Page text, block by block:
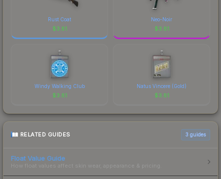
Rust Coat
$3.81
Neo-Noir
$3.81
Windy Walking Club
$3.81
Natus Vincere (Gold)
$3.81
RELATED GUIDES 3 guides
Float Value Guide
How float values affect skin wear, appearance & pricing.